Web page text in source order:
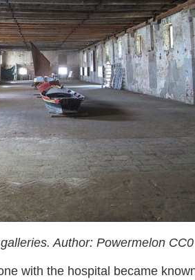
Author: Powermelon CC0
with the hospital became